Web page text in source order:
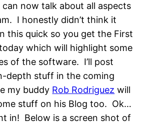
now talk about all aspects
I honestly didn’t think it
this quick so you get the First
which will highlight some
of the software. I’ll post
depth stuff in the coming
my buddy Rob Rodriguez will
stuff on his Blog too. Ok…
in! Below is a screen shot of